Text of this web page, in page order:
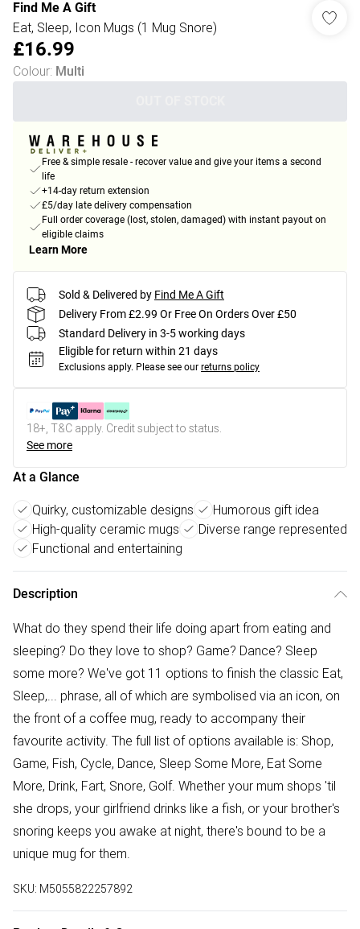
Find Me A Gift
Eat, Sleep, Icon Mugs (1 Mug Snore)
£16.99
Colour: Multi
Free & simple resale - recover value and give your items a second
life
+14-day return extension
£5/day late delivery compensation
Full order coverage (lost, stolen, damaged) with instant payout on
eligible claims
Learn More
Sold & Delivered by Find Me A Gift
Delivery From £2.99 Or Free On Orders Over £50
Standard Delivery in 3-5 working days
Eligible for return within 21 days
Exclusions apply. Please see our returns policy
18+, T&C apply. Credit subject to status.
See more
At a Glance
Quirky, customizable designs
Humorous gift idea
High-quality ceramic mugs
Diverse range represented
Functional and entertaining
Description
What do they spend their life doing apart from eating and
sleeping? Do they love to shop? Game? Dance? Sleep
some more? We've got 11 options to finish the classic Eat,
Sleep,... phrase, all of which are symbolised via an icon, on
the front of a coffee mug, ready to accompany their
favourite activity. The full list of options available is: Shop,
Game, Fish, Cycle, Dance, Sleep Some More, Eat Some
More, Drink, Fart, Snore, Golf. Whether your mum shops 'til
she drops, your girlfriend drinks like a fish, or your brother's
snoring keeps you awake at night, there's bound to be a
unique mug for them.
SKU: M5055822257892